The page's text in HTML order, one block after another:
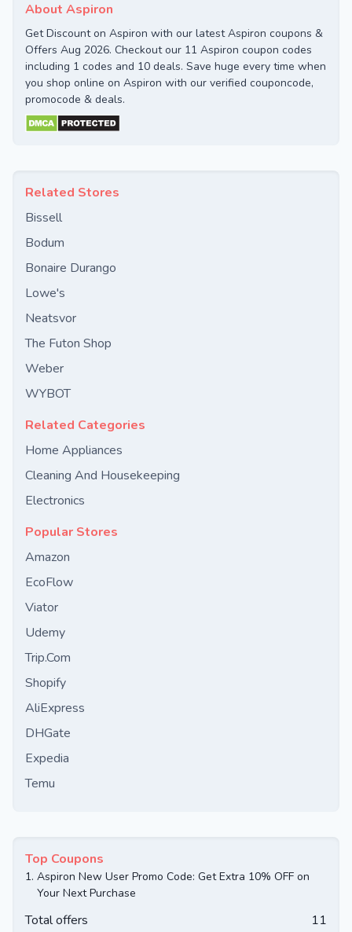
About Aspiron
Get Discount on Aspiron with our latest Aspiron coupons &
Offers Aug 2026. Checkout our 11 Aspiron coupon codes
including 1 codes and 10 deals. Save huge every time when
you shop online on Aspiron with our verified couponcode,
promocode & deals.
Related Stores
Bissell
Bodum
Bonaire Durango
Lowe's
Neatsvor
The Futon Shop
Weber
WYBOT
Related Categories
Home Appliances
Cleaning And Housekeeping
Electronics
Popular Stores
Amazon
EcoFlow
Viator
Udemy
Trip.Com
Shopify
AliExpress
DHGate
Expedia
Temu
Top Coupons
1. Aspiron New User Promo Code: Get Extra 10% OFF on
Your Next Purchase
Total offers
11